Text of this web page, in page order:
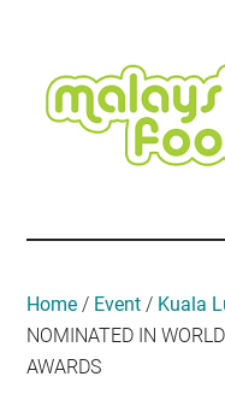
content
secondary
menu
primary
sidebar
secondary
sidebar
footer
Travel
•
Event
Home / Event / Kuala
NOMINATED IN
AWARDS